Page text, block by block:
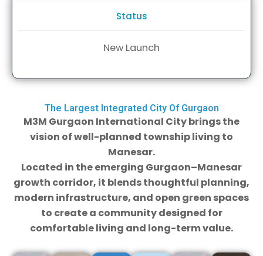
Status
New Launch
The Largest Integrated City Of Gurgaon
M3M Gurgaon International City brings the
vision of well-planned township living to
Manesar.
Located in the emerging Gurgaon–Manesar
growth corridor, it blends thoughtful planning,
modern infrastructure, and open green spaces
to create a community designed for
comfortable living and long-term value.